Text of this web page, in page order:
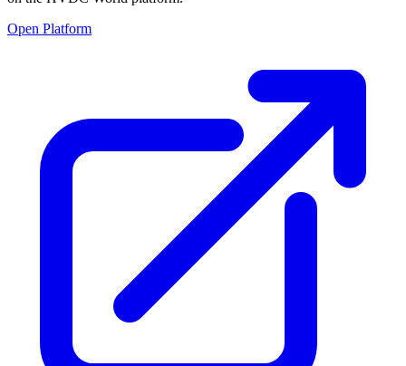
Open Platform